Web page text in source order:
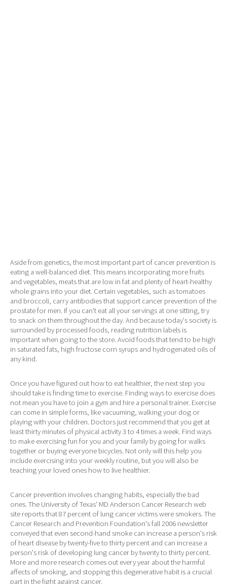
Aside from genetics, the most important part of cancer prevention is
eating a well-balanced diet. This means incorporating more fruits
and vegetables, meats that are low in fat and plenty of heart-healthy
whole grains into your diet. Certain vegetables, such as tomatoes
and broccoli, carry antibodies that support cancer prevention of the
prostate for men. If you can't eat all your servings at one sitting, try
to snack on them throughout the day. And because today's society is
surrounded by processed foods, reading nutrition labels is
important when going to the store. Avoid foods that tend to be high
in saturated fats, high fructose corn syrups and hydrogenated oils of
any kind.
Once you have figured out how to eat healthier, the next step you
should take is finding time to exercise. Finding ways to exercise does
not mean you have to join a gym and hire a personal trainer. Exercise
can come in simple forms, like vacuuming, walking your dog or
playing with your children. Doctors just recommend that you get at
least thirty minutes of physical activity 3 to 4 times a week. Find ways
to make exercising fun for you and your family by going for walks
together or buying everyone bicycles. Not only will this help you
include exercising into your weekly routine, but you will also be
teaching your loved ones how to live healthier.
Cancer prevention involves changing habits, especially the bad
ones. The University of Texas' MD Anderson Cancer Research web
site reports that 87 percent of lung cancer victims were smokers. The
Cancer Research and Prevention Foundation's fall 2006 newsletter
conveyed that even second-hand smoke can increase a person's risk
of heart disease by twenty-five to thirty percent and can increase a
person's risk of developing lung cancer by twenty to thirty percent.
More and more research comes out every year about the harmful
affects of smoking, and stopping this degenerative habit is a crucial
part in the fight against cancer.